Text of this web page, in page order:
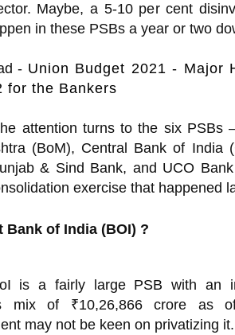
Maybe, a 5-10 per cent
in these PSBs a year or two
- Union Budget 2021 - Major
for the Bankers
attention turns to the six PSBs
(BoM), Central Bank of India
& Sind Bank, and UCO
exercise that happened
Bank of India (BOI) ?
is a fairly large PSB with an
mix of ₹10,26,866 crore as
may not be keen on privatizing it.